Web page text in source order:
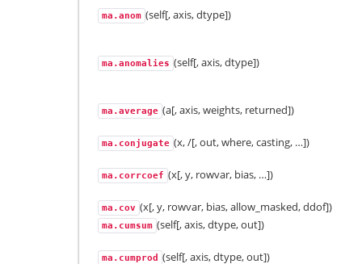
ma.anom (self[, axis, dtype])
ma.anomalies (self[, axis, dtype])
ma.average (a[, axis, weights, returned])
ma.conjugate (x, /[, out, where, casting, …])
ma.corrcoef (x[, y, rowvar, bias, …])
ma.cov (x[, y, rowvar, bias, allow_masked, ddof])
ma.cumsum (self[, axis, dtype, out])
ma.cumprod (self[, axis, dtype, out])